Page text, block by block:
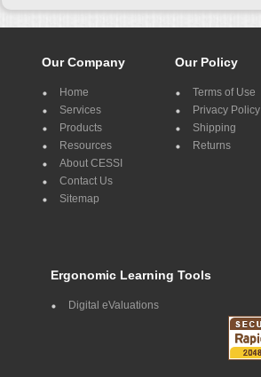
Our Company
Home
Services
Products
Resources
About CESSI
Contact Us
Sitemap
Our Policy
Terms of Use
Privacy Policy
Shipping
Returns
Ergonomic Learning Tools
Digital eValuations